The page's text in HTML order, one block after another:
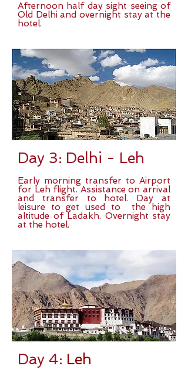
Afternoon half day sight seeing of
Old Delhi and overnight stay at the
hotel.
Day 3: Delhi - Leh
Early morning transfer to Airport
for Leh flight. Assistance on arrival
and transfer to hotel. Day at
leisure to get used to the high
altitude of Ladakh. Overnight stay
at the hotel.
Day 4: Leh